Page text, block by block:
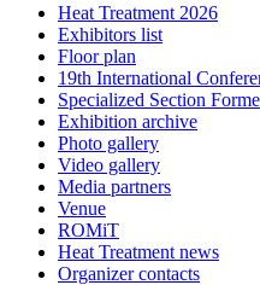
Heat Treatment 2026
Exhibitors list
Floor plan
19th International
Specialized Section
Exhibition archive
Photo gallery
Video gallery
Media partners
Venue
ROMiT
Heat Treatment news
Organizer contacts